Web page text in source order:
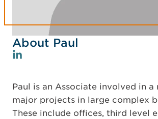
About Paul
Paul is an Associate involved in a
major projects in large complex
These include offices, third level